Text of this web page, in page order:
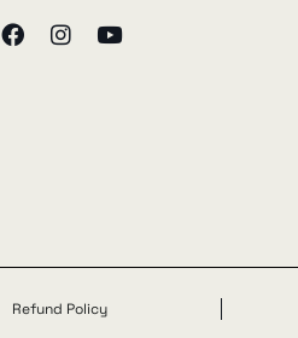
Refund Policy